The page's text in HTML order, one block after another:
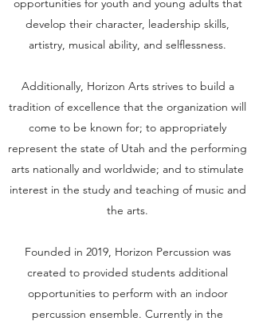
develop their character, leadership skills,
artistry, musical ability, and selflessness.
Additionally, Horizon Arts strives to build a
tradition of excellence that the organization will
come to be known for; to appropriately
represent the state of Utah and the performing
arts nationally and worldwide; and to stimulate
interest in the study and teaching of music and
the arts.
Founded in 2019, Horizon Percussion was
created to provided students additional
opportunities to perform with an indoor
percussion ensemble. Currently in the